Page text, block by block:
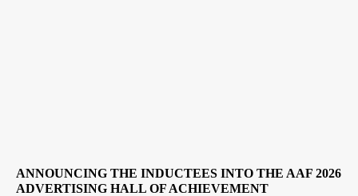
ANNOUNCING THE INDUCTEES INTO THE AAF 2026
ADVERTISING HALL OF ACHIEVEMENT